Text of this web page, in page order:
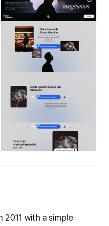
2011 with a simple